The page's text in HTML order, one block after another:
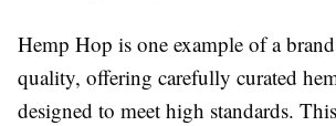
Hemp Hop is one example of a
quality, offering carefully curated
designed to meet high standards.